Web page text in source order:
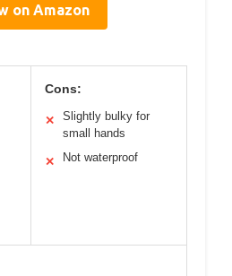
on Amazon
Cons:
✕
Slightly bulky for
small hands
✕ Not waterproof